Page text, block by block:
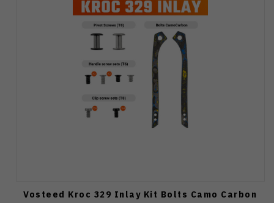
Vosteed Kroc 329 Inlay Kit Bolts Camo Carbon